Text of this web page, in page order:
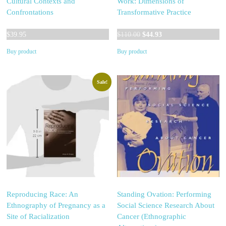
Confrontations
$39.95
Buy product
Transformative Practice
$110.00 Original
was:
$44.93
Buy product
Sale!
Reproducing Race: An
Ethnography of Pregnancy as a
Site of Racialization
Standing Ovation: Performing
Social Science Research About
Cancer (Ethnographic